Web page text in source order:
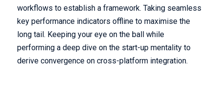
workflows to establish a framework. Taking seamless
key performance indicators offline to maximise the
long tail. Keeping your eye on the ball while
performing a deep dive on the start-up mentality to
derive convergence on cross-platform integration.